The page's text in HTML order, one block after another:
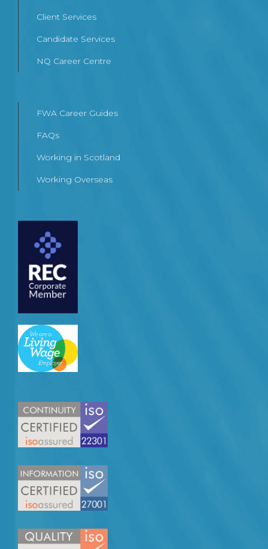
Client Services
Candidate Services
NQ Career Centre
FWA Career Guides
FAQs
Working in Scotland
Working Overseas